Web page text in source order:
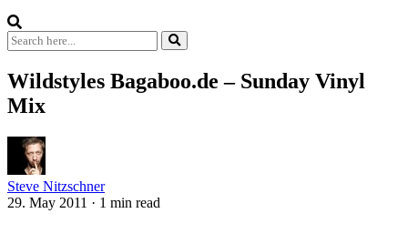
Wildstyles Bagaboo.de – Sunday Vinyl
Mix
Steve Nitzschner
29. May 2011 · 1 min read